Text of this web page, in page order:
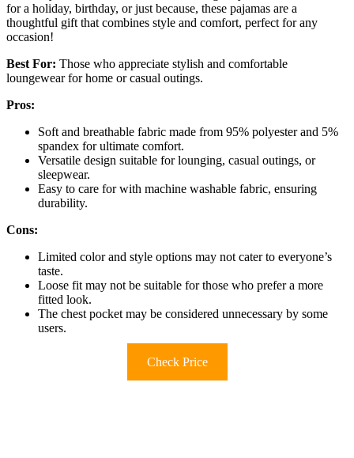
for a holiday, birthday, or just because, these pajamas are a
thoughtful gift that combines style and comfort, perfect for any
occasion!
Best For: Those who appreciate stylish and comfortable
loungewear for home or casual outings.
Pros:
Soft and breathable fabric made from 95% polyester and 5%
spandex for ultimate comfort.
Versatile design suitable for lounging, casual outings, or
sleepwear.
Easy to care for with machine washable fabric, ensuring
durability.
Cons:
Limited color and style options may not cater to everyone’s
taste.
Loose fit may not be suitable for those who prefer a more
fitted look.
The chest pocket may be considered unnecessary by some
users.
Check Price